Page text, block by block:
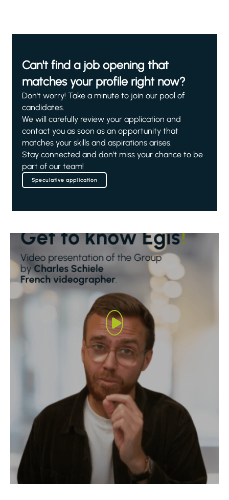
Can't find a job opening that
matches your profile right now?
Don't worry! Take a minute to join our pool of
candidates.
We will carefully review your application and
contact you as soon as an opportunity that
matches your skills and aspirations arises.
Stay connected and don't miss your chance to be
part of our team!
Speculative application